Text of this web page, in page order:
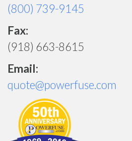
(800) 739-9145
Fax:
(918) 663-8615
Email:
quote@powerfuse.com